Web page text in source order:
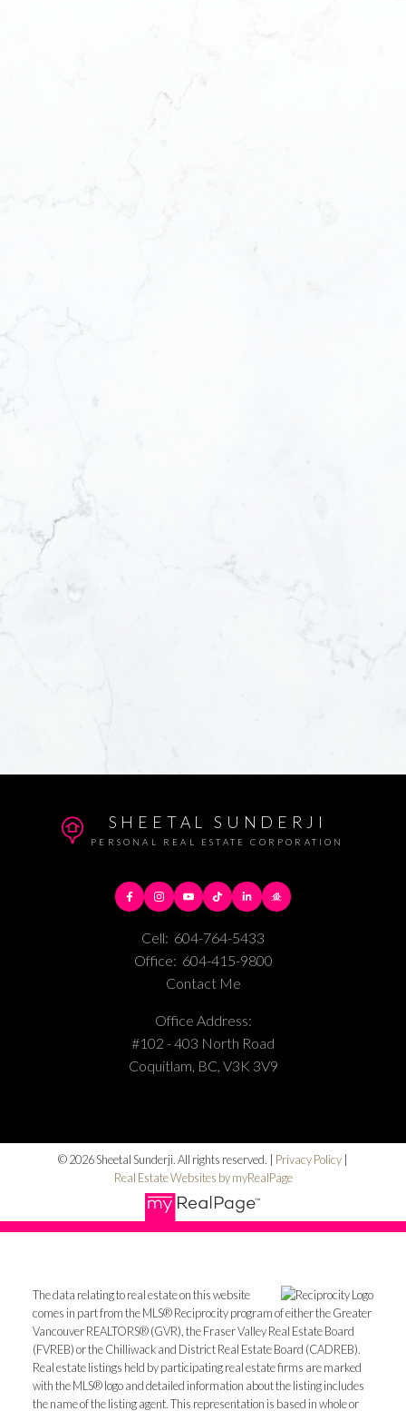
SHEETAL SUNDERJI
PERSONAL REAL ESTATE CORPORATION
Cell: 604-764-5433
Office: 604-415-9800
Contact Me
Office Address:
#102 - 403 North Road
Coquitlam, BC, V3K 3V9
© 2026 Sheetal Sunderji. All rights reserved. | Privacy Policy |
Real Estate Websites by myRealPage
The data relating to real estate on this website
comes in part from the MLS® Reciprocity program of either the Greater
Vancouver REALTORS® (GVR), the Fraser Valley Real Estate Board
(FVREB) or the Chilliwack and District Real Estate Board (CADREB).
Real estate listings held by participating real estate firms are marked
with the MLS® logo and detailed information about the listing includes
the name of the listing agent. This representation is based in whole or